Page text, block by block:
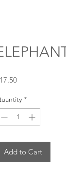
Price
*
Add to Cart